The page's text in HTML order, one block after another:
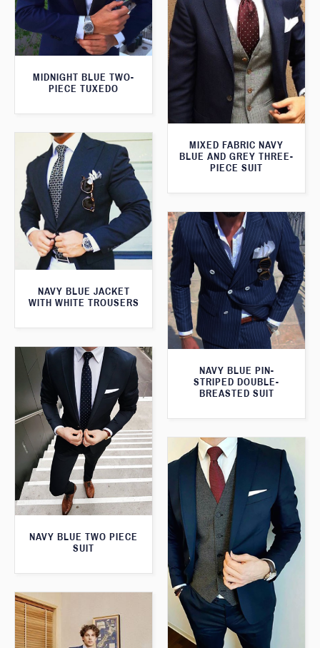
MIDNIGHT BLUE TWO-
PIECE TUXEDO
MIXED FABRIC NAVY
BLUE AND GREY THREE-
PIECE SUIT
NAVY BLUE JACKET
WITH WHITE TROUSERS
NAVY BLUE PIN-
STRIPED DOUBLE-
BREASTED SUIT
NAVY BLUE TWO PIECE
SUIT